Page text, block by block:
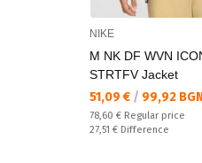
NIKE
M NK DF WVN
STRTFV Jacket
Текуща цена:
51,09 € / 99,92
Regular price:
78,60 € Regular price
Спестявате:
27,51 € Difference